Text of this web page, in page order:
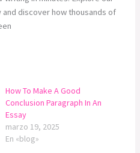
discover how thousands of
How To Make A Good
Conclusion Paragraph In An
Essay
marzo 19, 2025
En «blog»